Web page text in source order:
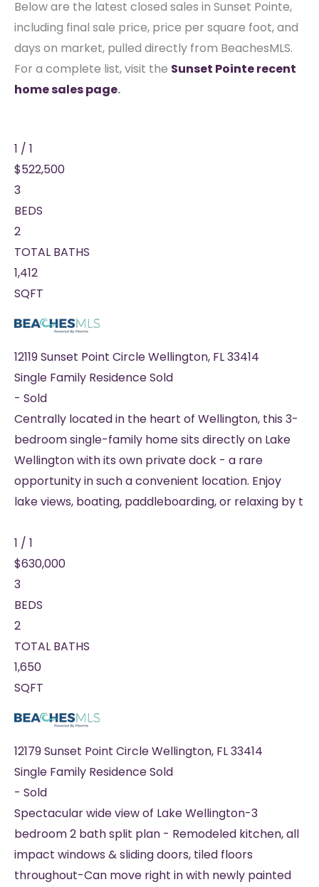
Below are the latest closed sales in Sunset Pointe,
including final sale price, price per square foot, and
days on market, pulled directly from BeachesMLS.
For a complete list, visit the Sunset Pointe recent
home sales page.
1 / 1
$522,500
3
BEDS
2
TOTAL BATHS
1,412
SQFT
12119 Sunset Point CircleWellington, FL33414
Single Family ResidenceSold
- Sold
Centrally located in the heart of Wellington, this 3-
bedroom single-family home sits directly on Lake
Wellington with its own private dock - a rare
opportunity in such a convenient location. Enjoy
lake views, boating, paddleboarding, or relaxing by t
1 / 1
$630,000
3
BEDS
2
TOTAL BATHS
1,650
SQFT
12179 Sunset Point CircleWellington, FL33414
Single Family ResidenceSold
- Sold
Spectacular wide view of Lake Wellington-3
bedroom 2 bath split plan - Remodeled kitchen, all
impact windows & sliding doors, tiled floors
throughout-Can move right in with newly painted